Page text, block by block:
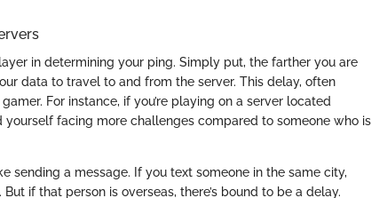
in determining your ping. Simply put, the farther you are
data to travel to and from the server. This delay, often
For instance, if you’re playing on a server located
facing more challenges compared to someone who is
sending a message. If you text someone in the same city,
if that person is overseas, there’s bound to be a delay.